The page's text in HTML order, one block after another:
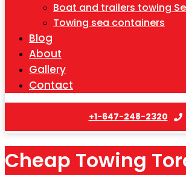
Boat and trailers towing
Towing sea containers
Blog
About
Gallery
Contact
+1-647-248-2320
Cheap Towing